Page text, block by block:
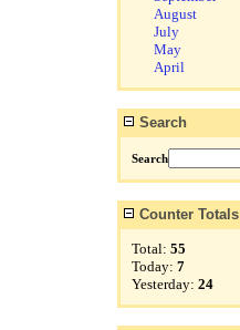
August
July
May
April
Search
Search
Counter Totals
Total: 55
Today: 7
Yesterday: 24